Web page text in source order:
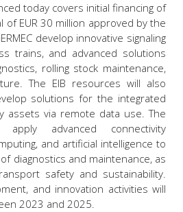
today covers initial financing of
of EUR 30 million approved by the
develop innovative signaling
trains, and advanced solutions
rolling stock maintenance,
The EIB resources will also
solutions for the integrated
assets via remote data use. The
advanced connectivity
and artificial intelligence to
diagnostics and maintenance, as
safety and sustainability.
and innovation activities will
2023 and 2025.